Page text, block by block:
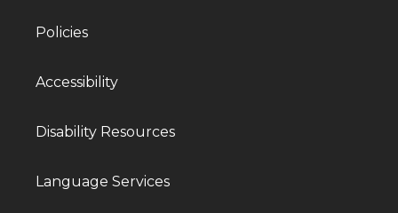
Policies
Accessibility
Disability Resources
Language Services